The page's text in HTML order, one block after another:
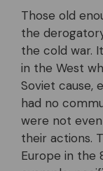
Those old
the
the cold war.
in the West
Soviet cause,
had no
were not
their actions.
Europe in the